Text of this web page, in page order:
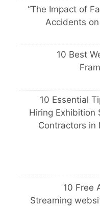
“The Impact of
Accidents
10 Best
10 Essential
Hiring Exhibition
Contractors in
10 Free
Streaming